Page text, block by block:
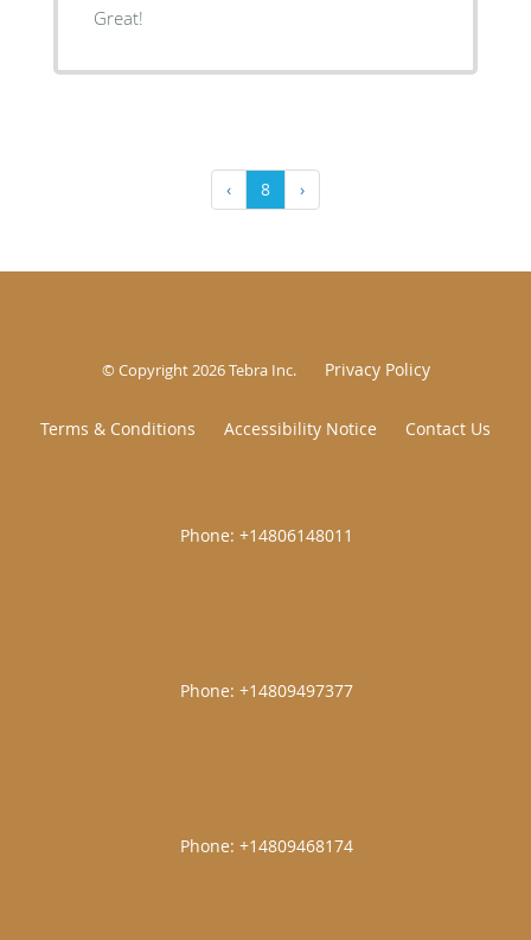
Great!
‹ 8 ›
© Copyright 2026Tebra Inc. Privacy Policy
Terms & Conditions Accessibility Notice Contact Us